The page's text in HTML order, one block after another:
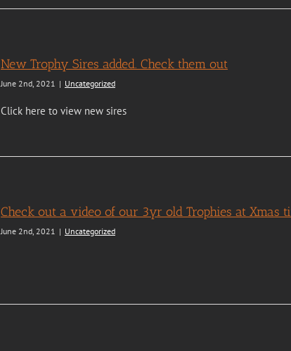
New Trophy Sires added. Check them out
June 2nd, 2021 | Uncategorized
Click here to view new sires
Check out a video of our 3yr old Trophies at Xmas
June 2nd, 2021 | Uncategorized